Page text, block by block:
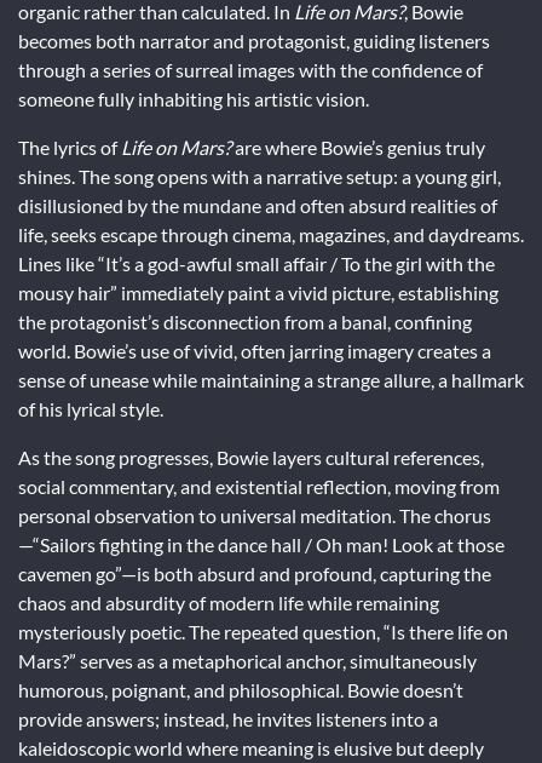
organic rather than calculated. In Life on Mars?, Bowie
becomes both narrator and protagonist, guiding listeners
through a series of surreal images with the confidence of
someone fully inhabiting his artistic vision.
The lyrics of Life on Mars?are where Bowie’s genius truly
shines. The song opens with a narrative setup: a young girl,
disillusioned by the mundane and often absurd realities of
life, seeks escape through cinema, magazines, and daydreams.
Lines like “It’s a god-awful small affair / To the girl with the
mousy hair” immediately paint a vivid picture, establishing
the protagonist’s disconnection from a banal, confining
world. Bowie’s use of vivid, often jarring imagery creates a
sense of unease while maintaining a strange allure, a hallmark
of his lyrical style.
As the song progresses, Bowie layers cultural references,
social commentary, and existential reflection, moving from
personal observation to universal meditation. The chorus
—“Sailors fighting in the dance hall / Oh man! Look at those
cavemen go”—is both absurd and profound, capturing the
chaos and absurdity of modern life while remaining
mysteriously poetic. The repeated question, “Is there life on
Mars?” serves as a metaphorical anchor, simultaneously
humorous, poignant, and philosophical. Bowie doesn’t
provide answers; instead, he invites listeners into a
kaleidoscopic world where meaning is elusive but deeply